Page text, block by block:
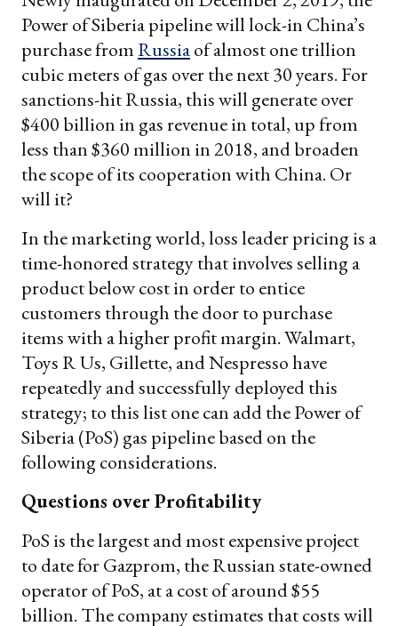
Power of Siberia pipeline will lock-in China’s
purchase fromRussiaof almost one trillion
cubic meters of gas over the next 30 years. For
sanctions-hit Russia, this will generate over
$400 billion in gas revenue in total, up from
less than $360 million in 2018, and broaden
the scope of its cooperation with China. Or
will it?
In the marketing world, loss leader pricing is a
time-honored strategy that involves selling a
product below cost in order to entice
customers through the door to purchase
items with a higher profit margin. Walmart,
Toys R Us, Gillette, and Nespresso have
repeatedly and successfully deployed this
strategy; to this list one can add the Power of
Siberia (PoS) gas pipeline based on the
following considerations.
Questions over Profitability
PoS is the largest and most expensive project
to date for Gazprom, the Russian state-owned
operator of PoS, at a cost of around $55
billion. The company estimates that costs will